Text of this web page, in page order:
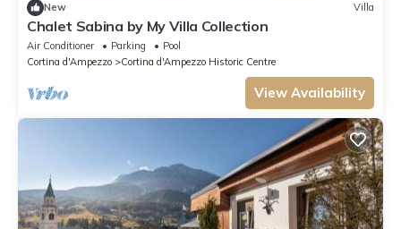
New Villa
Chalet Sabina by My Villa Collection
Air Conditioner Parking
Pool
Cortina d'Ampezzo
Cortina d'Ampezzo Historic Centre
View Availability